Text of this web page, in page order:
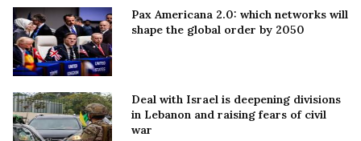
Pax Americana 2.0: which networks will
shape the global order by 2050
Deal with Israel is deepening divisions
in Lebanon and raising fears of civil
war